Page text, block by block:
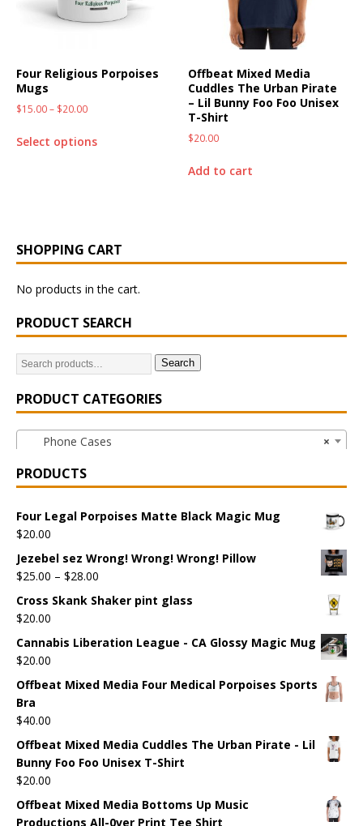
Four Religious Porpoises
Mugs
$15.00– $20.00
Select options
Offbeat Mixed Media
Cuddles The Urban Pirate
– Lil Bunny Foo Foo Unisex
T-Shirt
$20.00
Add to cart
SHOPPING CART
No products in the cart.
PRODUCT SEARCH
Search
PRODUCT CATEGORIES
×
Phone Cases
PRODUCTS
Four Legal Porpoises Matte Black Magic Mug
$20.00
Jezebel sez Wrong! Wrong! Wrong! Pillow
$25.00 – $28.00
Cross Skank Shaker pint glass
$20.00
Cannabis Liberation League - CA Glossy Magic Mug
$20.00
Offbeat Mixed Media Four Medical Porpoises Sports
Bra
$40.00
Offbeat Mixed Media Cuddles The Urban Pirate - Lil
Bunny Foo Foo Unisex T-Shirt
$20.00
Offbeat Mixed Media Bottoms Up Music
Productions All-0ver Print Tee Shirt